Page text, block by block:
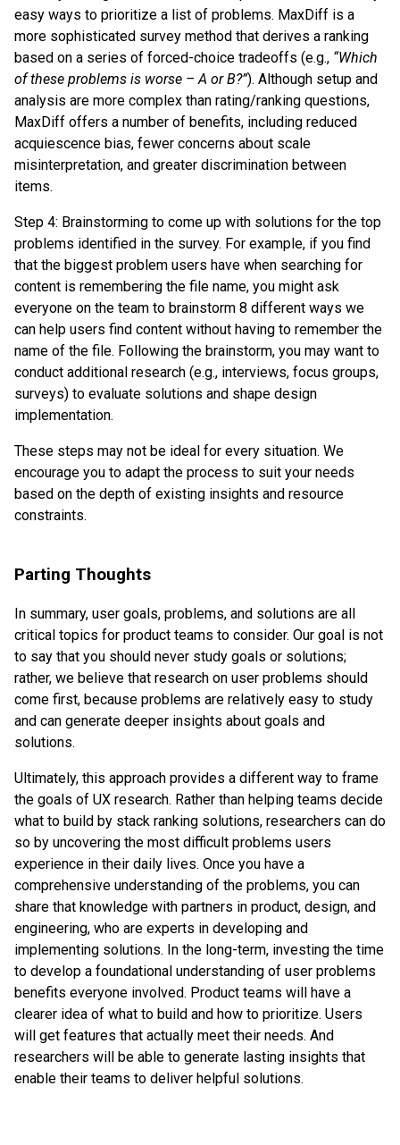
easy ways to prioritize a list of problems. MaxDiff is a
more sophisticated survey method that derives a ranking
based on a series of forced-choice tradeoffs (e.g., “Which
of these problems is worse – A or B?”). Although setup and
analysis are more complex than rating/ranking questions,
MaxDiff offers a number of benefits, including reduced
acquiescence bias, fewer concerns about scale
misinterpretation, and greater discrimination between
items.
Step 4: Brainstorming to come up with solutions for the top
problems identified in the survey. For example, if you find
that the biggest problem users have when searching for
content is remembering the file name, you might ask
everyone on the team to brainstorm 8 different ways we
can help users find content without having to remember the
name of the file. Following the brainstorm, you may want to
conduct additional research (e.g., interviews, focus groups,
surveys) to evaluate solutions and shape design
implementation.
These steps may not be ideal for every situation. We
encourage you to adapt the process to suit your needs
based on the depth of existing insights and resource
constraints.
Parting Thoughts
In summary, user goals, problems, and solutions are all
critical topics for product teams to consider. Our goal is not
to say that you should never study goals or solutions;
rather, we believe that research on user problems should
come first, because problems are relatively easy to study
and can generate deeper insights about goals and
solutions.
Ultimately, this approach provides a different way to frame
the goals of UX research. Rather than helping teams decide
what to build by stack ranking solutions, researchers can do
so by uncovering the most difficult problems users
experience in their daily lives. Once you have a
comprehensive understanding of the problems, you can
share that knowledge with partners in product, design, and
engineering, who are experts in developing and
implementing solutions. In the long-term, investing the time
to develop a foundational understanding of user problems
benefits everyone involved. Product teams will have a
clearer idea of what to build and how to prioritize. Users
will get features that actually meet their needs. And
researchers will be able to generate lasting insights that
enable their teams to deliver helpful solutions.